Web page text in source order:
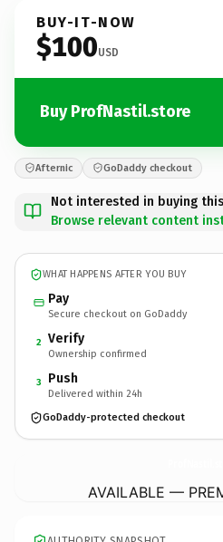
BUY-IT-NOW
$100USD
Buy ProfNastil.store
Afternic GoDaddy checkout
Not interested in buying
Browse relevant content
WHAT HAPPENS AFTER YOU BUY
Pay
Secure checkout on GoDaddy
2 Verify
Ownership confirmed
3 Push
Delivered within 24h
GoDaddy-protected checkout
AVAILABLE —